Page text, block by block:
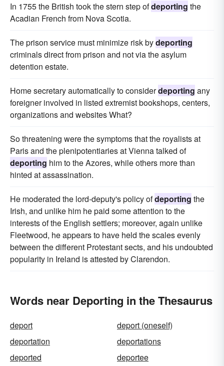
In 1755 the British took the stern step ofdeporting the
Acadian French from Nova Scotia.
The prison service must minimize risk bydeporting
criminals direct from prison and not via the asylum
detention estate.
Home secretary automatically to considerdeporting any
foreigner involved in listed extremist bookshops, centers,
organizations and websites What?
So threatening were the symptoms that the royalists at
Paris and the plenipotentiaries at Vienna talked of
deporting him to the Azores, while others more than
hinted at assassination.
He moderated the lord-deputy's policy ofdeporting the
Irish, and unlike him he paid some attention to the
interests of the English settlers; moreover, again unlike
Fleetwood, he appears to have held the scales evenly
between the different Protestant sects, and his undoubted
popularity in Ireland is attested by Clarendon.
Words near Deporting in the Thesaurus
deport
deport (oneself)
deportation
deportations
deported
deportee